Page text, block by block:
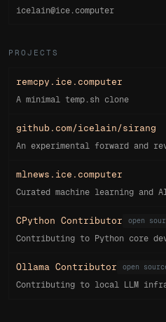
icelain@ice.computer
PROJECTS
remcpy.ice.computer
A minimal temp.sh clone
github.com/icelain/sirang
An experimental forward and
mlnews.ice.computer
Curated machine learning and
CPython Contributor open
Contributing to Python core
Ollama Contributor open
Contributing to local LLM